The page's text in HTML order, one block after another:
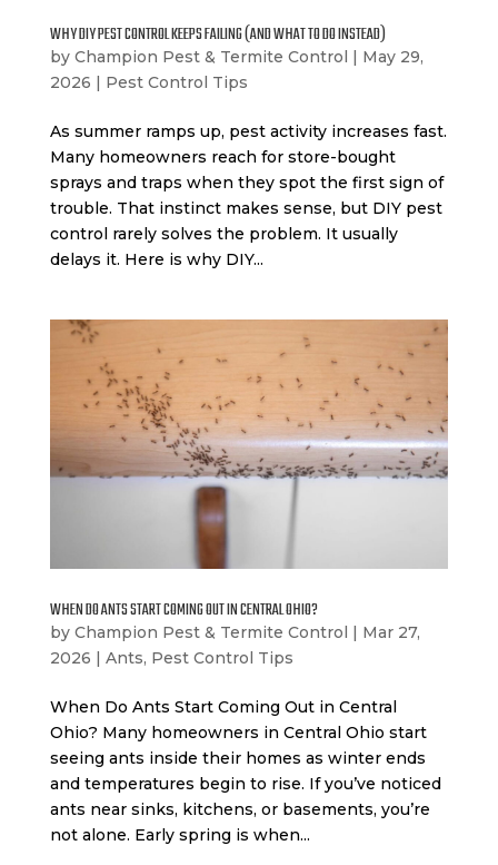
WHY DIY PEST CONTROL KEEPS FAILING (AND WHAT TO DO INSTEAD)
by Champion Pest & Termite Control | May 29,
2026 | Pest Control Tips
As summer ramps up, pest activity increases fast.
Many homeowners reach for store-bought
sprays and traps when they spot the first sign of
trouble. That instinct makes sense, but DIY pest
control rarely solves the problem. It usually
delays it. Here is why DIY...
WHEN DO ANTS START COMING OUT IN CENTRAL OHIO?
by Champion Pest & Termite Control | Mar 27,
2026 | Ants, Pest Control Tips
When Do Ants Start Coming Out in Central
Ohio? Many homeowners in Central Ohio start
seeing ants inside their homes as winter ends
and temperatures begin to rise. If you’ve noticed
ants near sinks, kitchens, or basements, you’re
not alone. Early spring is when...